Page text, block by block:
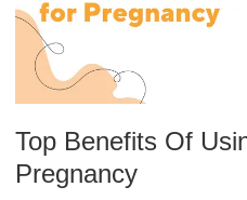
Top Benefits Of
Pregnancy